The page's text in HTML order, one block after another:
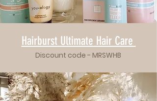
Discount code - MRSWHB
Hairburst Ultimate Hair Care